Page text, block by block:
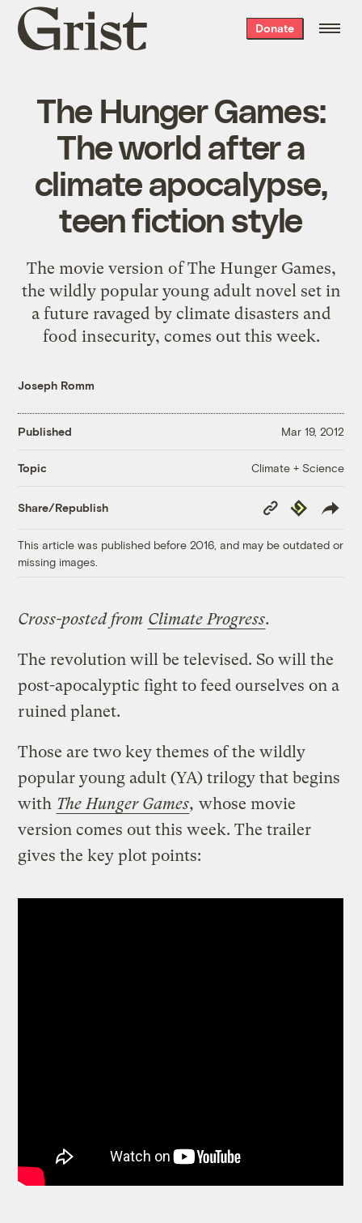
Grist
home
Donate
The Hunger Games:
The world after a
climate apocalypse,
teen fiction style
The movie version of The Hunger Games,
the wildly popular young adult novel set in
a future ravaged by climate disasters and
food insecurity, comes out this week.
Joseph Romm
Published Mar 19, 2012
Topic Climate + Science
Share/Republish
Copy
Link
Republish
This article was published before 2016, and may be outdated or
missing images.
Cross-posted from Climate Progress.
The revolution will be televised. So will the
post-apocalyptic fight to feed ourselves on a
ruined planet.
Those are two key themes of the wildly
popular young adult (YA) trilogy that begins
with The Hunger Games, whose movie
version comes out this week. The trailer
gives the key plot points: